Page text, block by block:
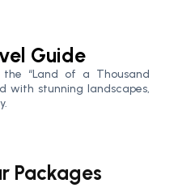
Guide
“Land of a Thousand
with stunning landscapes,
Packages